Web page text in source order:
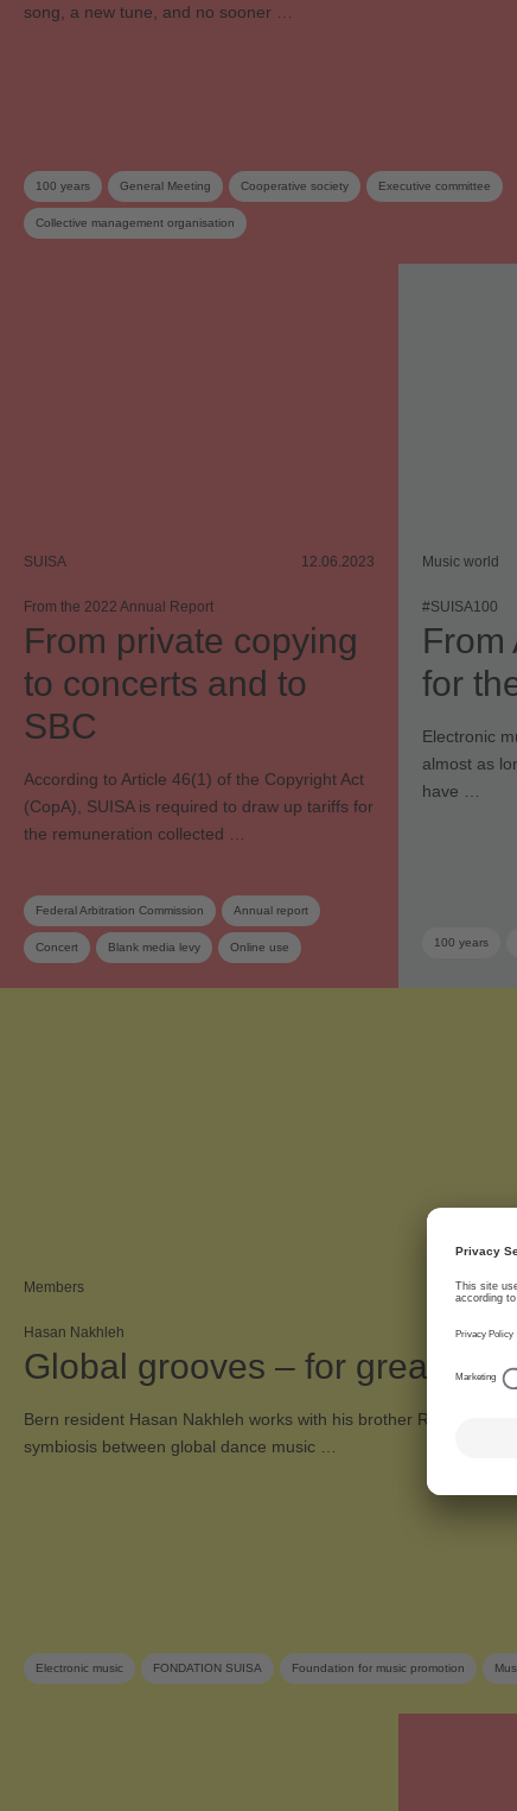
song, a new tune, and no sooner …
100 years General Meeting Cooperative society Executive committee
Collective management organisation
SUISA 12.06.2023
From the 2022 Annual Report
From private copying
to concerts and to
SBC
According to Article 46(1) of the Copyright Act
(CopA), SUISA is required to draw up tariffs for
the remuneration collected …
Federal Arbitration Commission Annual report
Concert Blank media levy Online use
Music world
#SUISA100
From
for
Electronic
almost as
have …
100 years
Members
Hasan Nakhleh
Global grooves – for greater
Bern resident Hasan Nakhleh works with his brother Rami in the
symbiosis between global dance music …
Electronic music FONDATION SUISA Foundation for music promotion